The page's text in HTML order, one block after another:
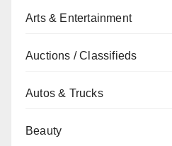
Arts & Entertainment
Auctions / Classifieds
Autos & Trucks
Beauty